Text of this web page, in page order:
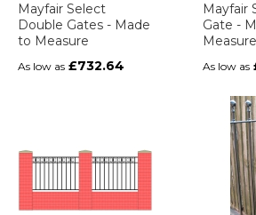
Mayfair Select
Double Gates - Made
to Measure
As low as £732.64
Mayfair
Gate -
Measure
As low as